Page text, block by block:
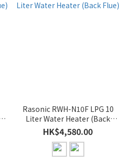
Rasonic RWH-N10F LPG 10
Liter Water Heater (Back
Flue)
HK$4,580.00